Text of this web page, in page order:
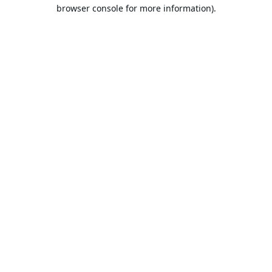
browser console for more information).